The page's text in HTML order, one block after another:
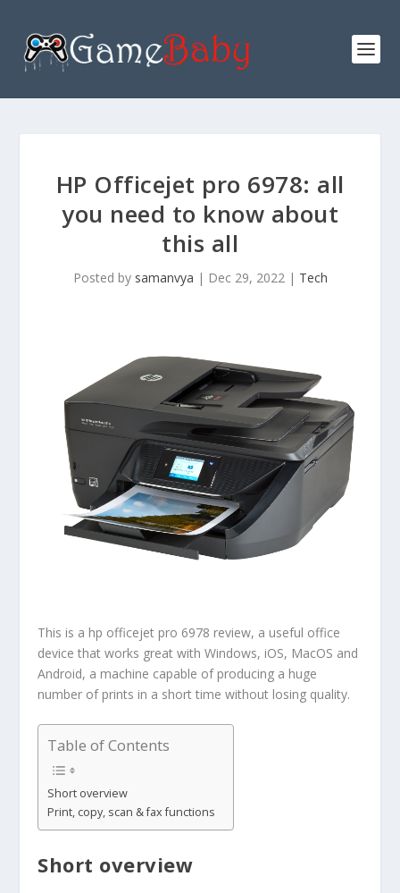
HP Officejet pro 6978: all
you need to know about
this all
Posted by samanvya | Dec 29, 2022| Tech
This is a hp officejet pro 6978 review, a useful office
device that works great with Windows, iOS, MacOS and
Android, a machine capable of producing a huge
number of prints in a short time without losing quality.
Table of Contents
Short overview
Print, copy, scan & fax functions
Short overview